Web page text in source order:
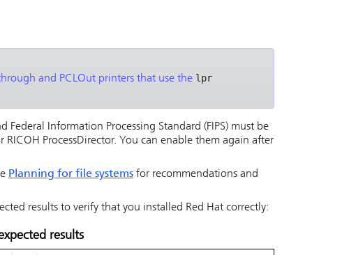
and PCLOut printers that use the lpr
Federal Information Processing Standard (FIPS) must be
RICOH ProcessDirector. You can enable them again after
Planning for file systems for recommendations and
results to verify that you installed Red Hat correctly:
results